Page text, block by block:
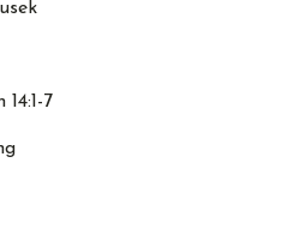
14:1-7